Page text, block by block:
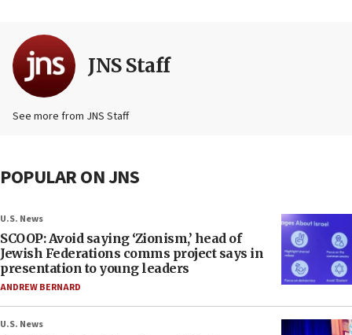
JNS Staff
See more from JNS Staff
POPULAR ON JNS
U.S. News
SCOOP: Avoid saying ‘Zionism,’ head of
Jewish Federations comms project says in
presentation to young leaders
ANDREW BERNARD
U.S. News